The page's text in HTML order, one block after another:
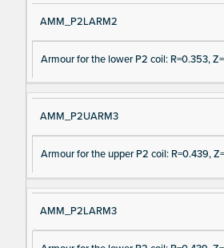
AMM_P2LARM2
Armour for the lower P2 coil: R=0.353,
AMM_P2UARM3
Armour for the upper P2 coil: R=0.439,
AMM_P2LARM3